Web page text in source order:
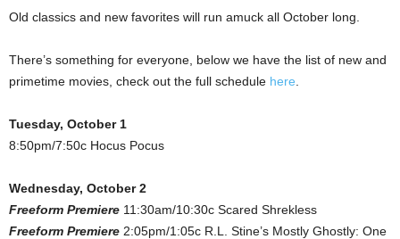
Old classics and new favorites will run amuck all October long.
There’s something for everyone, below we have the list of new and
primetime movies, check out the full schedule here
Tuesday, October 1
8:50pm/7:50c Hocus Pocus
Wednesday, October 2
Freeform Premiere 11:30am/10:30c Scared Shrekless
Freeform Premiere 2:05pm/1:05c R.L. Stine’s Mostly Ghostly: One